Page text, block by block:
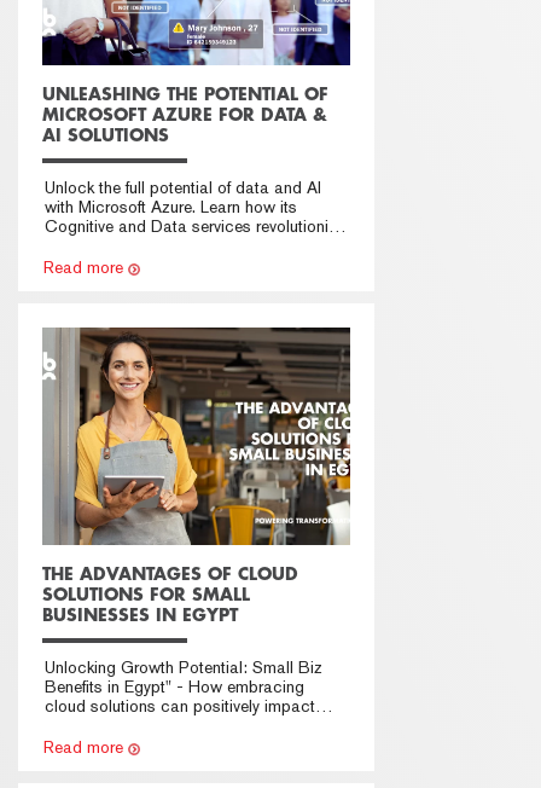
UNLEASHING THE POTENTIAL OF
MICROSOFT AZURE FOR DATA &
AI SOLUTIONS
Unlock the full potential of data and AI
with Microsoft Azure. Learn how its
Cognitive and Data services revolutionize
groundbreaking applications.
Read more
THE ADVANTAGES OF CLOUD
SOLUTIONS FOR SMALL
BUSINESSES IN EGYPT
Unlocking Growth Potential: Small Biz
Benefits in Egypt" - How embracing
cloud solutions can positively impact
Read more